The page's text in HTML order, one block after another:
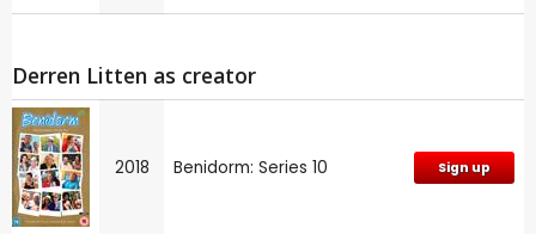
Derren Litten as creator
2018 Benidorm: Series 10 Sign up